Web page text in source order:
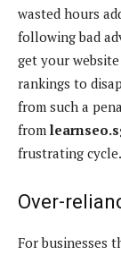
wasted hours
following bad
get your
rankings to
from such a
from
frustrating cycle.
Over-
For businesses